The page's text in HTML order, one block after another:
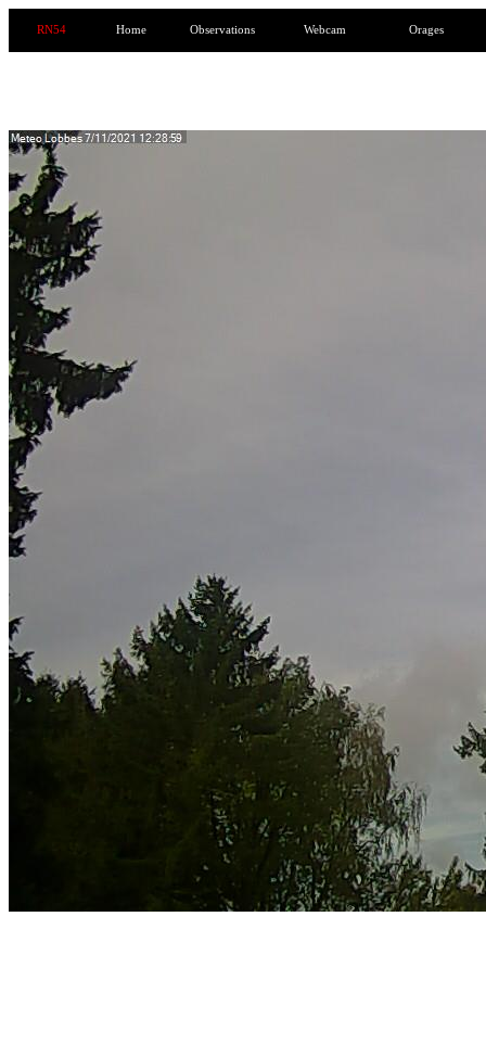
RN54 Home Observations Webcam Orages